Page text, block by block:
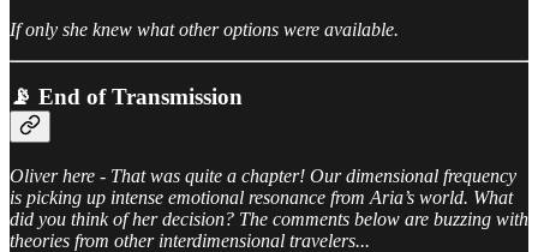
If only she knew what other options were available.
📡 End of Transmission
Oliver here - That was quite a chapter! Our dimensional frequency
is picking up intense emotional resonance from Aria’s world. What
did you think of her decision? The comments below are buzzing with
theories from other interdimensional travelers...